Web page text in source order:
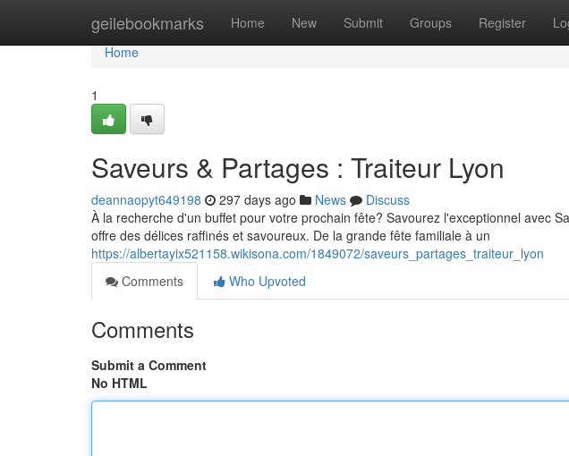
geilebookmarks Home New Submit Groups Register
Home
Home
1
Saveurs & Partages : Traiteur Lyon
deannaopyt649198 297 days ago News
Discuss
À la recherche d'un buffet pour votre prochain fête? Savourez l'exceptionnel avec
offre des délices raffinés et savoureux. De la grande fête familiale à un
https://albertayix521158.wikisona.com/1849072/saveurs_partages_traiteur_lyon
Comments
Who Upvoted
Comments
Submit a Comment
No HTML